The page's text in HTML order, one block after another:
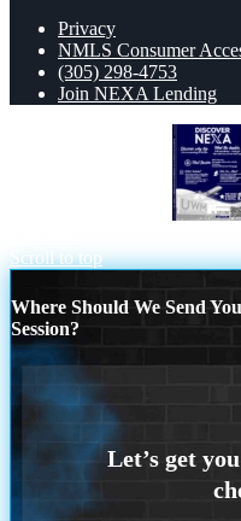
Privacy
NMLS Consumer
(305) 298-4753
Join NEXA Lending
Scroll to top
Where Should We Send
Session?